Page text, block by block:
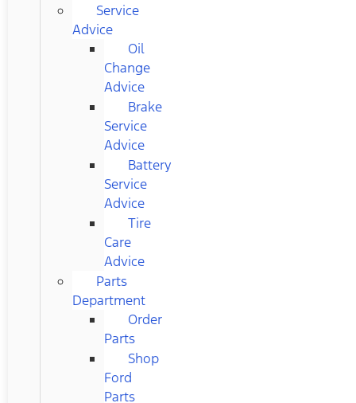
Service
Advice
Oil
Change
Advice
Brake
Service
Advice
Battery
Service
Advice
Tire
Care
Advice
Parts
Department
Order
Parts
Shop
Ford
Parts